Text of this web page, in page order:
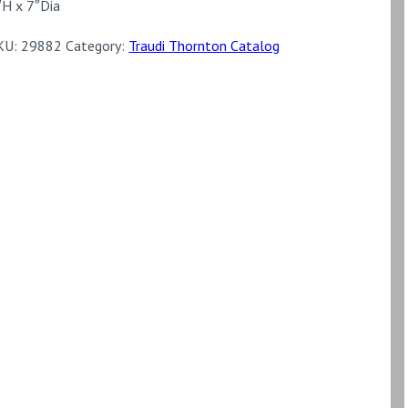
x 7″Dia
29882 Category: Traudi Thornton Catalog